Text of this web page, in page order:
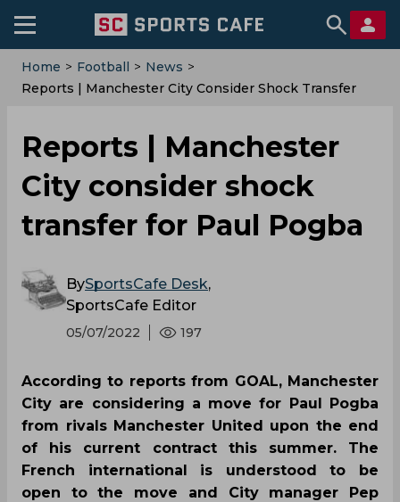
Home > Football > News >
Reports | Manchester City Consider Shock Transfer
Reports | Manchester
City consider shock
transfer for Paul Pogba
BySportsCafe Desk,
SportsCafe Editor
05/07/2022 197
According to reports from GOAL, Manchester
City are considering a move for Paul Pogba
from rivals Manchester United upon the end
of his current contract this summer. The
French international is understood to be
open to the move and City manager Pep